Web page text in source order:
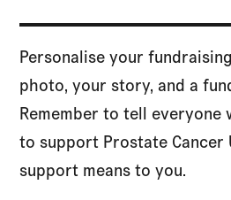
Personalise your
photo, your story, and a
Remember to tell everyone
to support Prostate Cancer
support means to you.